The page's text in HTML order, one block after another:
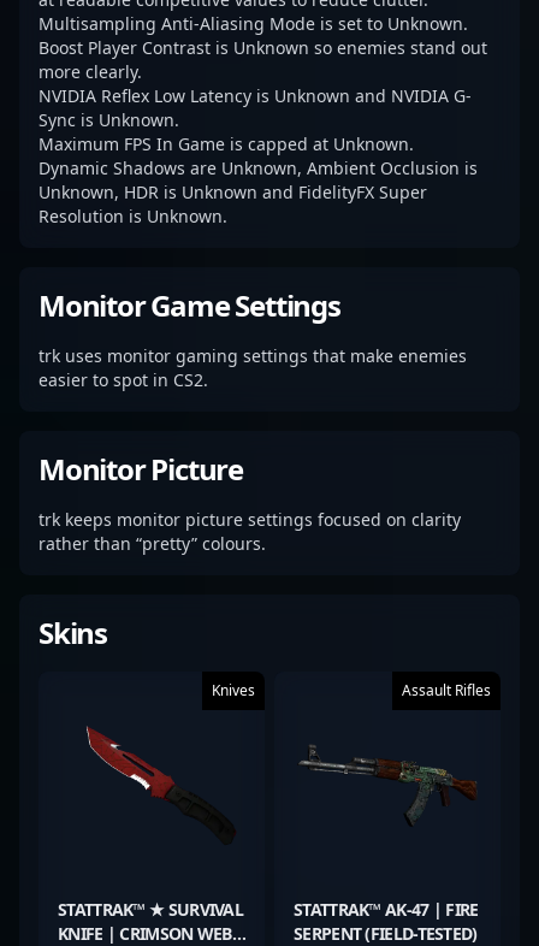
Multisampling Anti-Aliasing Mode is set to Unknown.
Boost Player Contrast is Unknown so enemies stand out
more clearly.
NVIDIA Reflex Low Latency is Unknown and NVIDIA G-
Sync is Unknown.
Maximum FPS In Game is capped at Unknown.
Dynamic Shadows are Unknown, Ambient Occlusion is
Unknown, HDR is Unknown and FidelityFX Super
Resolution is Unknown.
Monitor Game Settings
trk uses monitor gaming settings that make enemies
easier to spot in CS2.
Monitor Picture
trk keeps monitor picture settings focused on clarity
rather than “pretty” colours.
Skins
Knives
STATTRAK™ ★ SURVIVAL
KNIFE | CRIMSON WEB
Assault Rifles
STATTRAK™ AK-47 | FIRE
SERPENT (FIELD-TESTED)